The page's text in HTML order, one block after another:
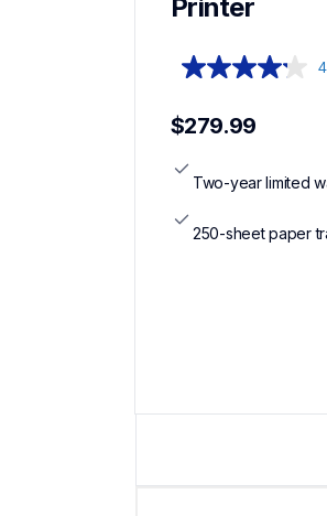
Printer
$279.99
Two-year limited
250-sheet paper